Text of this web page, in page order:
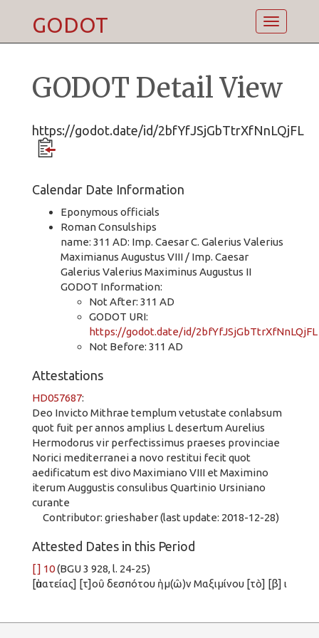
Toggle
GODOT
GODOT Detail View
https://godot.date/id/2bfYfJSjGbTtrXfNnLQjFL
Calendar Date Information
Eponymous officials
Roman Consulships
name: 311 AD: Imp. Caesar C. Galerius Valerius
Maximianus Augustus VIII / Imp. Caesar
Galerius Valerius Maximinus Augustus II
GODOT Information:
Not After: 311 AD
GODOT URI:
https://godot.date/id/2bfYfJSjGbTtrXfNnLQjFL
Not Before: 311 AD
Attestations
HD057687:
Deo Invicto Mithrae templum vetustate conlabsum
quot fuit per annos amplius L desertum Aurelius
Hermodorus vir perfectissimus praeses provinciae
Norici mediterranei a novo restitui fecit quot
aedificatum est divo Maximiano VIII et Maximino
iterum Auggustis consulibus Quartinio Ursiniano
curante
Contributor: grieshaber (last update: 2018-12-28)
Attested Dates in this Period
[ ] 10(BGU 3 928, l. 24-25)
[ὑπατείας] [τ]οῦ δεσπότου ἡμ(ῶ)ν Μαξιμίνου [τὸ] [β] ι